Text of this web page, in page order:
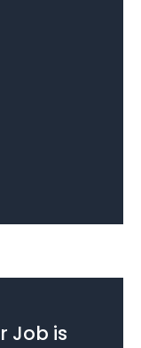
Job is